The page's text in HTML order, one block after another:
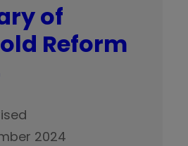
of
Reform
2024